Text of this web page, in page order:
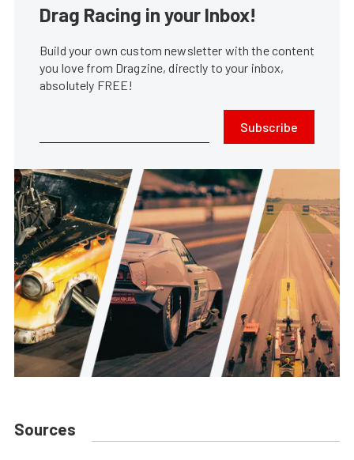
Drag Racing in your Inbox!
Build your own custom newsletter with the content
you love from Dragzine, directly to your inbox,
absolutely FREE!
Subscribe
Sources